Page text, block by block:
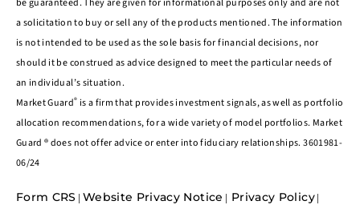
be guaranteed. They are given for informational purposes only and are not
a solicitation to buy or sell any of the products mentioned. The information
is not intended to be used as the sole basis for financial decisions, nor
should it be construed as advice designed to meet the particular needs of
an individual’s situation.
Market Guard® is a firm that provides investment signals, as well as portfolio
allocation recommendations, for a wide variety of model portfolios. Market
Guard ® does not offer advice or enter into fiduciary relationships. 3601981-
06/24
Form CRS | Website Privacy Notice | Privacy Policy|